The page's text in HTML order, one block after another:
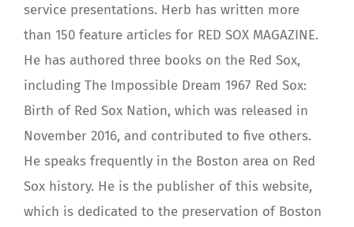
service presentations. Herb has written more
than 150 feature articles for RED SOX MAGAZINE.
He has authored three books on the Red Sox,
including The Impossible Dream 1967 Red Sox:
Birth of Red Sox Nation, which was released in
November 2016, and contributed to five others.
He speaks frequently in the Boston area on Red
Sox history. He is the publisher of this website,
which is dedicated to the preservation of Boston